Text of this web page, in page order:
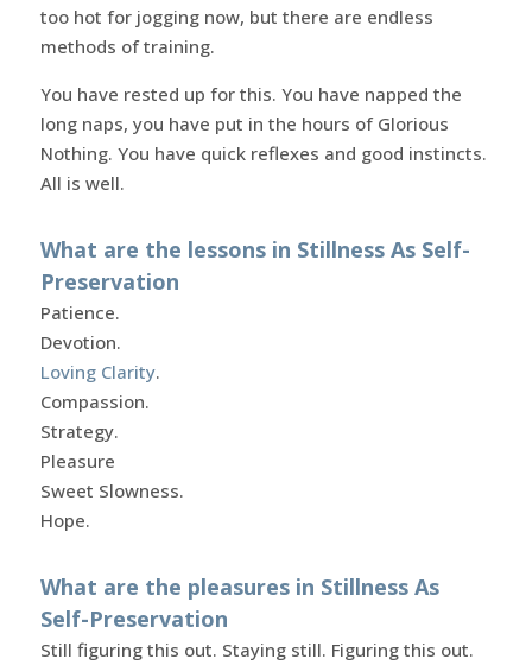
too hot for jogging now, but there are endless
methods of training.
You have rested up for this. You have napped the
long naps, you have put in the hours of Glorious
Nothing. You have quick reflexes and good instincts.
All is well.
What are the lessons in Stillness As Self-
Preservation
Patience.
Devotion.
Loving Clarity.
Compassion.
Strategy.
Pleasure
Sweet Slowness.
Hope.
What are the pleasures in Stillness As
Self-Preservation
Still figuring this out. Staying still. Figuring this out.